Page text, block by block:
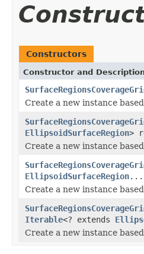
Constructors
Constructor and
Create a new instance
EllipsoidSurfaceRegion>
Create a new instance
EllipsoidSurfaceRegion...
Create a new instance
Iterable<? extends
Create a new instance